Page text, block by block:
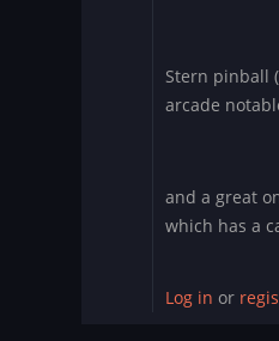
BlueStacks
Stern pinball
arcade
and a great
which has a
Log in or